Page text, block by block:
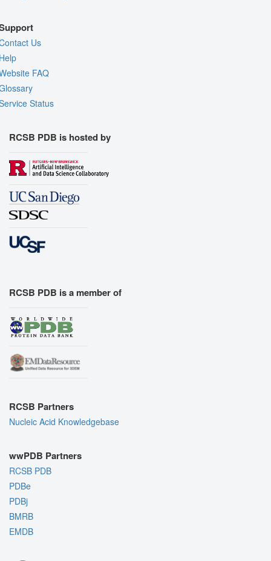
Us
FAQ
Status
RCSB PDB is hosted by
RCSB PDB is a member of
RCSB Partners
Nucleic Acid Knowledgebase
wwPDB Partners
RCSB PDB
PDBe
PDBj
BMRB
EMDB